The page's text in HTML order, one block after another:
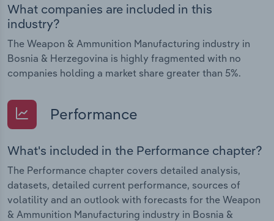
What companies are included in this
industry?
The Weapon & Ammunition Manufacturing industry in
Bosnia & Herzegovina is highly fragmented with no
companies holding a market share greater than 5%.
Performance
What's included in the Performance chapter?
The Performance chapter covers detailed analysis,
datasets, detailed current performance, sources of
volatility and an outlook with forecasts for the Weapon
& Ammunition Manufacturing industry in Bosnia &